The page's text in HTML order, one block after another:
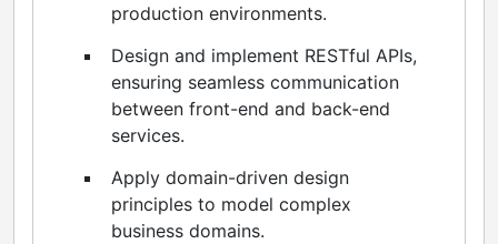
production environments.
Design and implement RESTful APIs,
ensuring seamless communication
between front-end and back-end
services.
Apply domain-driven design
principles to model complex
business domains.